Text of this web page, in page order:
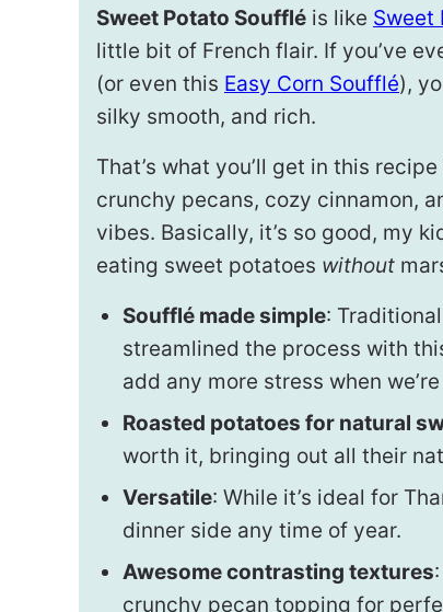
Sweet Potato Soufflé is like Sweet
little bit of French flair. If you’ve
(or even this Easy Corn Soufflé),
silky smooth, and rich.
That’s what you’ll get in this
crunchy pecans, cozy cinnamon,
vibes. Basically, it’s so good, my
eating sweet potatoes without
Soufflé made simple:
streamlined the process with
add any more stress when
Roasted potatoes for natural
worth it, bringing out all their
Versatile: While it’s ideal for
dinner side any time of year.
Awesome contrasting textures
crunchy pecan topping for